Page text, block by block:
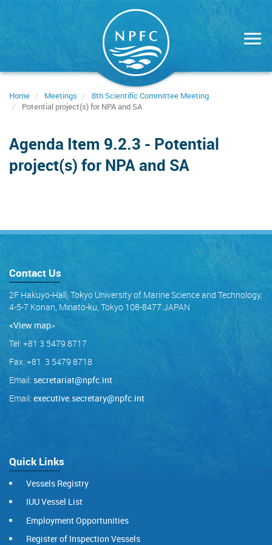
Home Meetings
8th Scientific Committee Meeting
Potential project(s) for NPA and SA
Agenda Item 9.2.3 - Potential
project(s) for NPA and SA
Contact Us
2F Hakuyo-Hall, Tokyo University of Marine Science and Technology,
4-5-7 Konan, Minato-ku, Tokyo 108-8477 JAPAN
<View map>
Tel: +81 3 5479 8717
Fax: +81 3 5479 8718
Email: secretariat@npfc.int
Email: executive.secretary@npfc.int
Quick Links
Vessels Registry
IUU Vessel List
Employment Opportunities
Register of Inspection Vessels